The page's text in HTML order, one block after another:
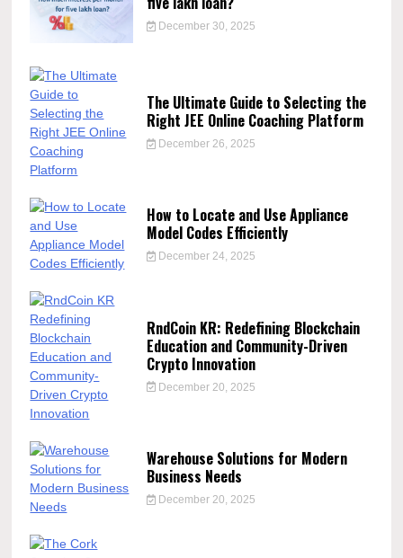
December 30, 2025
The Ultimate Guide to Selecting the
Right JEE Online Coaching Platform
December 26, 2025
How to Locate and Use Appliance
Model Codes Efficiently
December 24, 2025
RndCoin KR: Redefining Blockchain
Education and Community-Driven
Crypto Innovation
December 20, 2025
Warehouse Solutions for Modern
Business Needs
December 20, 2025